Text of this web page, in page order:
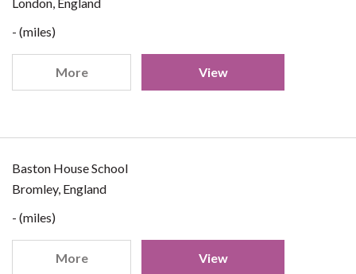
- (miles)
More View
Baston House School
Bromley, England
- (miles)
More View